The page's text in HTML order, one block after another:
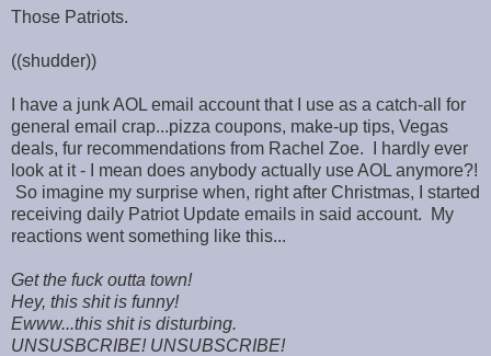
Those Patriots.
((shudder))
I have a junk AOL email account that I use as a catch-all for
general email crap...pizza coupons, make-up tips, Vegas
deals, fur recommendations from Rachel Zoe. I hardly ever
look at it - I mean does anybody actually use AOL anymore?!
So imagine my surprise when, right after Christmas, I started
receiving daily Patriot Update emails in said account. My
reactions went something like this...
Get the fuck outta town!
Hey, this shit is funny!
Ewww...this shit is disturbing.
UNSUSBCRIBE! UNSUBSCRIBE!